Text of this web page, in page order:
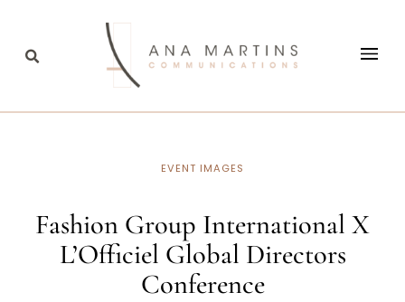
EVENT IMAGES
Fashion Group International X
L’Officiel Global Directors
Conference